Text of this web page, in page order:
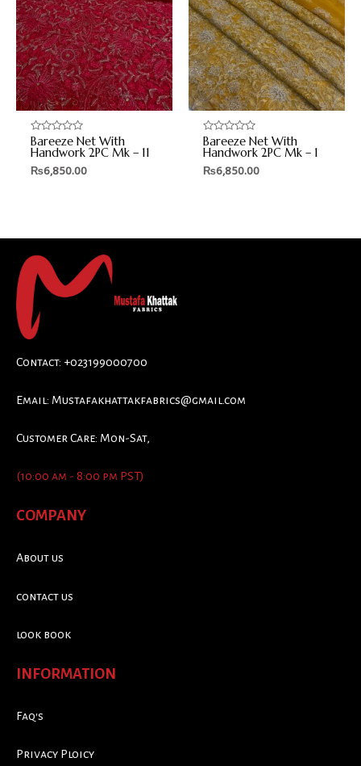
Rated
0
out
of
Bareeze Net With
Handwork 2PC Mk – 11
₨6,850.00
Rated
0
out
of
Bareeze Net With
Handwork 2PC Mk – 1
₨6,850.00
Contact: +023199000700
Email: Mustafakhattakfabrics@gmail.com
Customer Care: Mon-Sat,
(10:00 am - 8:00 pm PST)
COMPANY
About us
contact us
look book
INFORMATION
Faq's
Privacy Ploicy